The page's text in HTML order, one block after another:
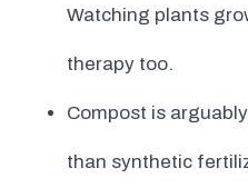
Watching plants
therapy too.
Compost is
than synthetic